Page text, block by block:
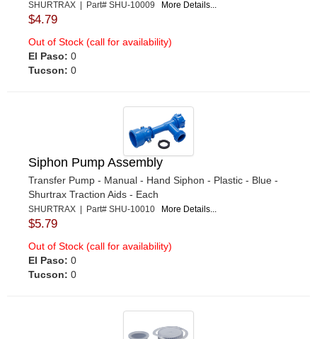
SHURTRAX | Part# SHU-10009 More Details...
$4.79
Out of Stock (call for availability)
El Paso: 0
Tucson: 0
Siphon Pump Assembly
Transfer Pump - Manual - Hand Siphon - Plastic - Blue -
Shurtrax Traction Aids - Each
SHURTRAX | Part# SHU-10010 More Details...
$5.79
Out of Stock (call for availability)
El Paso: 0
Tucson: 0